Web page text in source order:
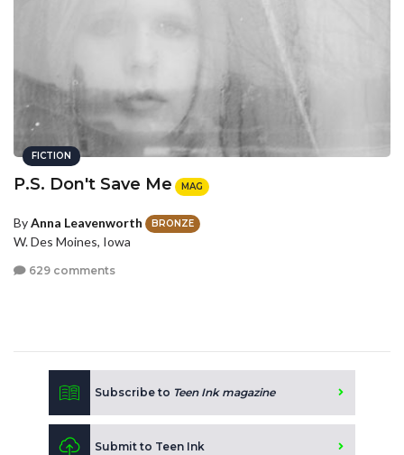
FICTION
P.S. Don't Save Me MAG
ByAnna Leavenworth BRONZE
W. Des Moines, Iowa
629 comments
Subscribe to Teen Ink magazine
Submit to Teen Ink